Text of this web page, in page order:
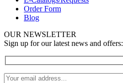
Order Form
Blog
OUR NEWSLETTER
Sign up for our latest news and offers: